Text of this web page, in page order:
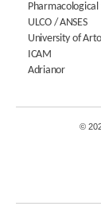
Pharmacological
ULCO / ANSES
University of Artois
ICAM
Adrianor
©